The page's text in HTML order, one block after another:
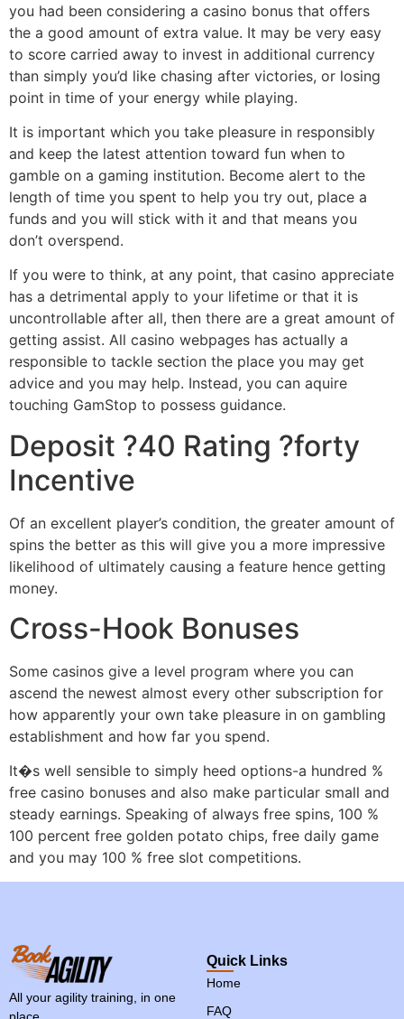
you had been considering a casino bonus that offers
the a good amount of extra value. It may be very easy
to score carried away to invest in additional currency
than simply you’d like chasing after victories, or losing
point in time of your energy while playing.
It is important which you take pleasure in responsibly
and keep the latest attention toward fun when to
gamble on a gaming institution. Become alert to the
length of time you spent to help you try out, place a
funds and you will stick with it and that means you
don’t overspend.
If you were to think, at any point, that casino appreciate
has a detrimental apply to your lifetime or that it is
uncontrollable after all, then there are a great amount of
getting assist. All casino webpages has actually a
responsible to tackle section the place you may get
advice and you may help. Instead, you can aquire
touching GamStop to possess guidance.
Deposit ?40 Rating ?forty
Incentive
Of an excellent player’s condition, the greater amount of
spins the better as this will give you a more impressive
likelihood of ultimately causing a feature hence getting
money.
Cross-Hook Bonuses
Some casinos give a level program where you can
ascend the newest almost every other subscription for
how apparently your own take pleasure in on gambling
establishment and how far you spend.
It�s well sensible to simply heed options-a hundred %
free casino bonuses and also make particular small and
steady earnings. Speaking of always free spins, 100 %
100 percent free golden potato chips, free daily game
and you may 100 % free slot competitions.
All your agility training, in one
Quick Links
Home
FAQ